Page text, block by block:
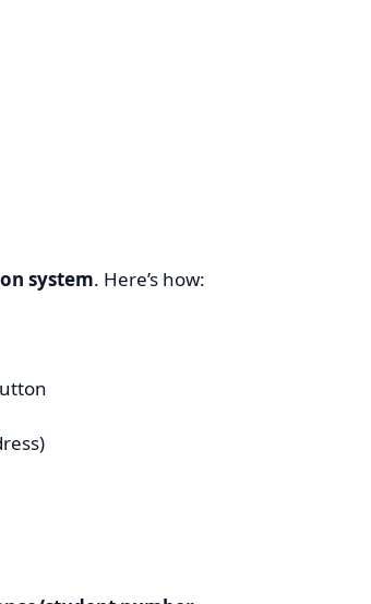
system. Here’s how: